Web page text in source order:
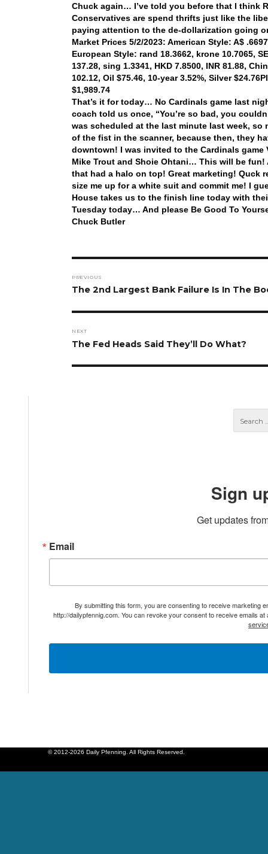
Chuck again… I’ve told you before that I think
Conservatives are spend thrifts just like the
paying attention to the de-dollarization going
Market Prices 5/2/2023: American Style: A$
European Style: rand 18.3662, krone 10.7065,
137.28, sing 1.3341, HKD 7.8500, INR 81.88,
102.12, Oil $75.46, 10-year 3.52%, Silver $24.76
$1,989.74
That’s it for today… No Cardinals game last
coach told us once, “You’re so bad, you
was scheduled at the last minute last week,
of the fist in the scanner, because then, they
downtown! I was invited to the Cardinals
Mike Trout and Shoie Ohtani… This will be
that had a halo on top! Great marketing! Quck
size me up for a white suit and commit me! I
House takes us to the finish line today with
Tuesday today… And please Be Good To
Chuck Butler
navigation
PREVIOUS
Previous
The 2nd Largest Bank Failure Is In The
NEXT
Next
The Fed Heads Said They’ll Do What?
Sign
Get updates
Email
By submitting this form, you are consenting to receive marketing
http://dailypfennig.com. You can revoke your consent to receive emails
© 2012-2026 Daily Pfenning. All Rights Reserved.